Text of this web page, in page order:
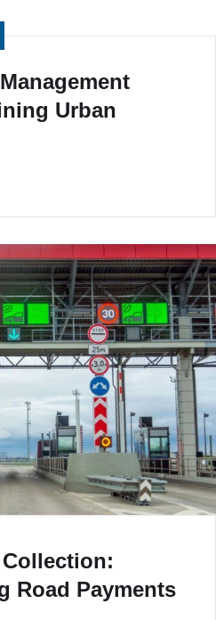
Urban
Road Payments